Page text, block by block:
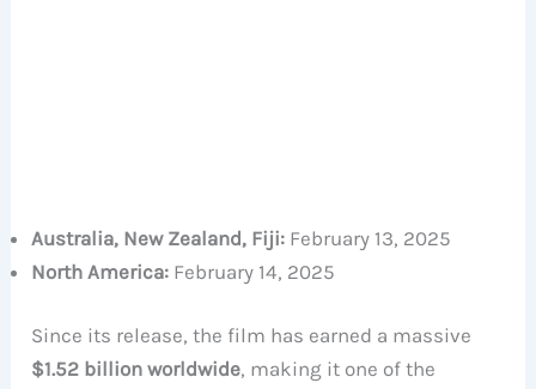
Australia, New Zealand, Fiji: February 13, 2025
North America: February 14, 2025
Since its release, the film has earned a massive
$1.52 billion worldwide, making it one of the